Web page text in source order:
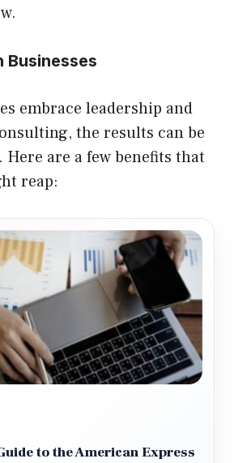
Businesses
embrace leadership and
the results can be
are a few benefits that
reap:
to the American Express